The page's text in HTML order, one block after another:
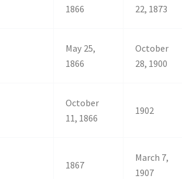
1866
22, 1873
May 25,
1866
October
28, 1900
October
11, 1866
1902
1867
March 7,
1907